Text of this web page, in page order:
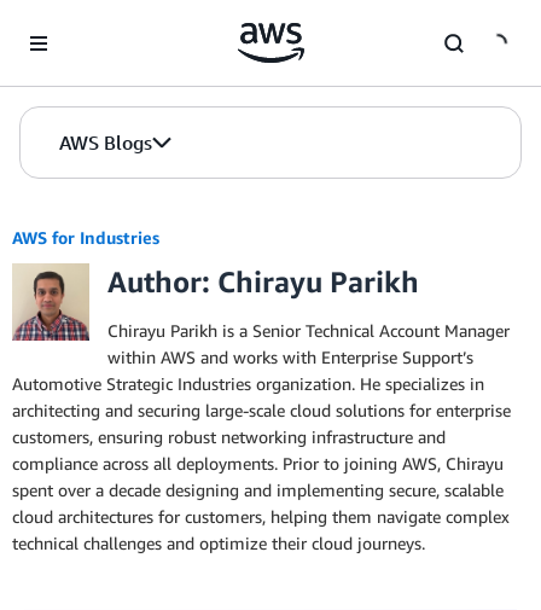
AWS Blogs
AWS for Industries
Author: Chirayu Parikh
Chirayu Parikh is a Senior Technical Account Manager
within AWS and works with Enterprise Support’s
Automotive Strategic Industries organization. He specializes in
architecting and securing large-scale cloud solutions for enterprise
customers, ensuring robust networking infrastructure and
compliance across all deployments. Prior to joining AWS, Chirayu
spent over a decade designing and implementing secure, scalable
cloud architectures for customers, helping them navigate complex
technical challenges and optimize their cloud journeys.